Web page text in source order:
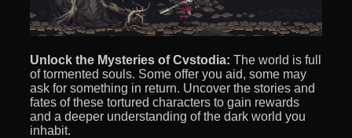
Unlock the Mysteries of Cvstodia: The world is full
of tormented souls. Some offer you aid, some may
ask for something in return. Uncover the stories and
fates of these tortured characters to gain rewards
and a deeper understanding of the dark world you
inhabit.